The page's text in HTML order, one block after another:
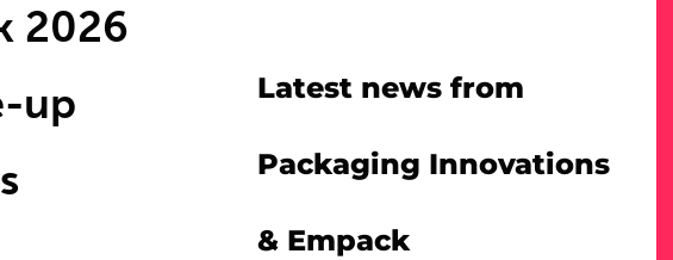
2026
up
Latest news from
Packaging Innovations
& Empack